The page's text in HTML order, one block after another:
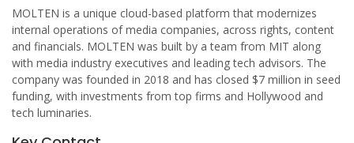
MOLTEN is a unique cloud-based platform that modernizes
internal operations of media companies, across rights, content
and financials. MOLTEN was built by a team from MIT along
with media industry executives and leading tech advisors. The
company was founded in 2018 and has closed $7 million in seed
funding, with investments from top firms and Hollywood and
tech luminaries.